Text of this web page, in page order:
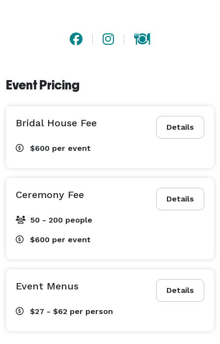
Event Pricing
Details
Bridal House Fee
$600 per event
Details
Ceremony Fee
50 - 200 people
$600 per event
Details
Event Menus
$27 - $62 per person